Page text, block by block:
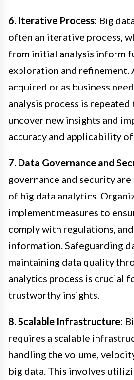
6. Iterative Process: Big
often an iterative process,
from initial analysis inform
exploration and refinement.
acquired or as business
analysis process is
uncover new insights and
accuracy and applicability
7. Data Governance and
governance and security
of big data analytics.
implement measures to
comply with regulations,
information. Safeguarding
maintaining data quality
analytics process is crucial
trustworthy insights.
8. Scalable Infrastructure:
requires a scalable
handling the volume,
big data. This involves